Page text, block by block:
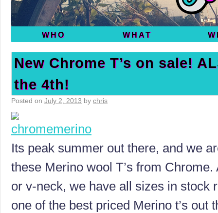
WHO WHAT
New Chrome T’s on sale!
the 4th!
Posted on July 2, 2013 by chris
Its peak summer out there, and we
these Merino wool T’s from
or v-neck, we have all sizes in stock
one of the best priced Merino t’s out